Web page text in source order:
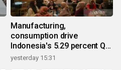
Manufacturing,
consumption drive
Indonesia's 5.29 percent Q2
growth
yesterday 15:31